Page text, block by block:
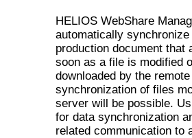
HELIOS WebShare
automatically
production document that
soon as a file is modified
downloaded by the
synchronization of files
server will be possible.
for data synchronization
related communication to